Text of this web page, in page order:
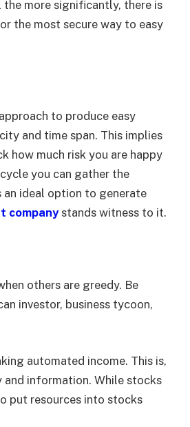
more significantly, there is
the most secure way to easy
to produce easy
and time span. This implies
how much risk you are happy
you can gather the
ideal option to generate
companystands witness to it.
others are greedy. Be
investor, business tycoon,
automated income. This is,
information. While stocks
put resources into stocks